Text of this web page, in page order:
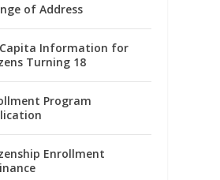
of Address
Capita Information for
Turning 18
Program
Enrollment